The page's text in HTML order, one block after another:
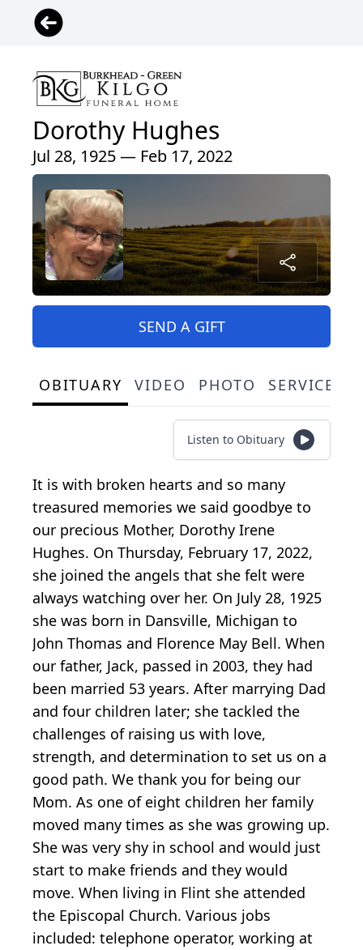
Dorothy Hughes
Jul 28, 1925 — Feb 17, 2022
SEND A GIFT
OBITUARY VIDEO PHOTO SERVICE
Listen to Obituary
It is with broken hearts and so many
treasured memories we said goodbye to
our precious Mother, Dorothy Irene
Hughes. On Thursday, February 17, 2022,
she joined the angels that she felt were
always watching over her. On July 28, 1925
she was born in Dansville, Michigan to
John Thomas and Florence May Bell. When
our father, Jack, passed in 2003, they had
been married 53 years. After marrying Dad
and four children later; she tackled the
challenges of raising us with love,
strength, and determination to set us on a
good path. We thank you for being our
Mom. As one of eight children her family
moved many times as she was growing up.
She was very shy in school and would just
start to make friends and they would
move. When living in Flint she attended
the Episcopal Church. Various jobs
included: telephone operator, working at